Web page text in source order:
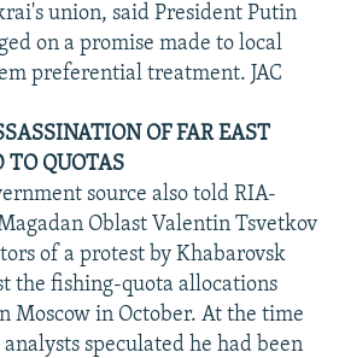
union, said President Putin
on a promise made to local
preferential treatment. JAC
OF FAR EAST
TO QUOTAS
source also told RIA-
Oblast Valentin Tsvetkov
of a protest by Khabarovsk
the fishing-quota allocations
Moscow in October. At the time
speculated he had been